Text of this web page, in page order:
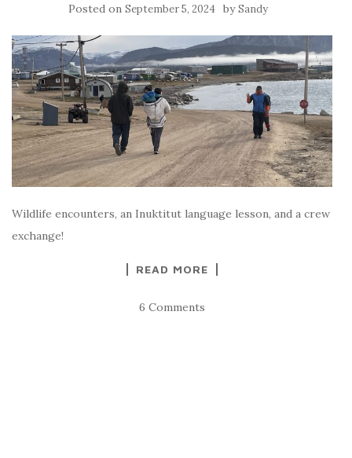
Posted on September 5, 2024 bySandy
Wildlife encounters, an Inuktitut language lesson, and a crew
exchange!
READ MORE
6 Comments